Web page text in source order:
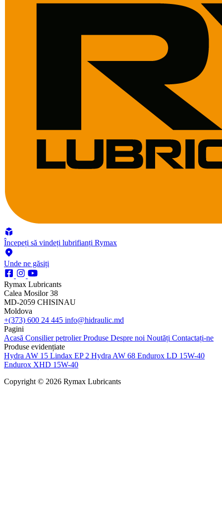
Începeți să vindeți lubrifianți Rymax
Unde ne găsiți
Rymax Lubricants
Calea Mosilor 38
MD-2059 CHISINAU
Moldova
+(373) 600 24 445 info@hidraulic.md
Pagini
Acasă Consilier petrolierProduse Despre noi Noutăți Contactați-ne
Produse evidențiate
Hydra AW 15 Lindax EP 2 Hydra AW 68 Endurox LD 15W-40
Endurox XHD 15W-40
Copyright © 2026 Rymax Lubricants